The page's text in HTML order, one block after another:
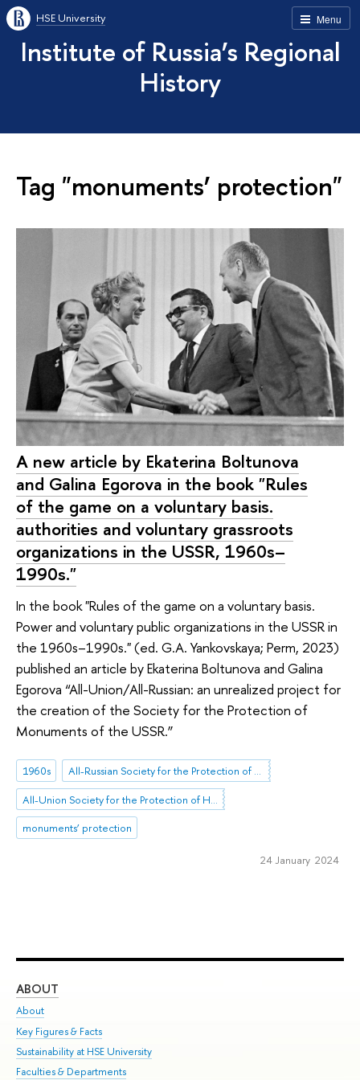
Menu
HSE University
Institute of Russia’s Regional
History
Tag "monuments’ protection"
A new article by Ekaterina Boltunova
and Galina Egorova in the book "Rules
of the game on a voluntary basis.
authorities and voluntary grassroots
organizations in the USSR, 1960s–
1990s."
In the book "Rules of the game on a voluntary basis.
Power and voluntary public organizations in the USSR in
the 1960s–1990s." (ed. G.A. Yankovskaya; Perm, 2023)
published an article by Ekaterina Boltunova and Galina
Egorova “All-Union/All-Russian: an unrealized project for
the creation of the Society for the Protection of
Monuments of the USSR.”
1960s
All-Russian Society for the Protection of Historical and Cultural Monuments (VOOPIK)
monuments’ protection
24 January 2024
ABOUT
About
Key Figures & Facts
Sustainability at HSE University
Faculties & Departments